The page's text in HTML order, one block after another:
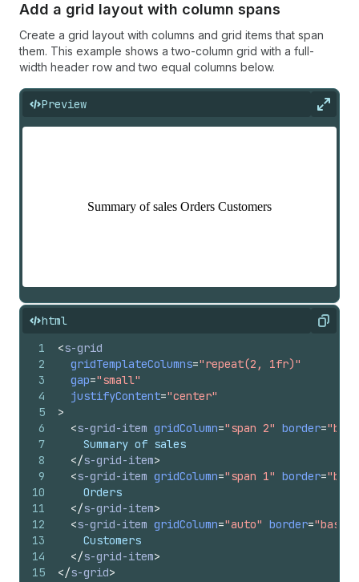
Add a grid layout with column spans
Create a grid layout with columns and grid items that span
them. This example shows a two-column grid with a full-
width header row and two equal columns below.
Preview
html Copy
1
2
3
4
5
6
7
8
9
10
11
12
13
14
15
<s-grid
gridTemplateColumns="repeat(2, 1fr)"
gap="small"
justifyContent="center"
>
<s-grid-item gridColumn="span 2" border=
    Summary of sales
</s-grid-item>
<s-grid-item gridColumn="span 1" border=
    Orders
</s-grid-item>
<s-grid-item gridColumn="auto" border="base"
    Customers
</s-grid-item>
</s-grid>